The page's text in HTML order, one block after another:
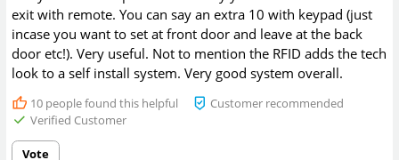
exit with remote. You can say an extra 10 with keypad (just
incase you want to set at front door and leave at the back
door etc!). Very useful. Not to mention the RFID adds the tech
look to a self install system. Very good system overall.
10people found this helpful
Customer recommended
Verified Customer
Vote